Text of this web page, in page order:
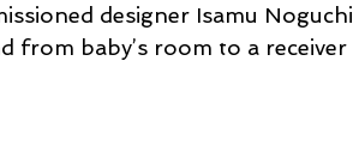
designer Isamu Noguchi
from baby’s room to a receiver